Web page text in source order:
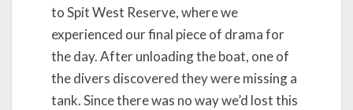
to Spit West Reserve, where we
experienced our final piece of drama for
the day. After unloading the boat, one of
the divers discovered they were missing a
tank. Since there was no way we’d lost this